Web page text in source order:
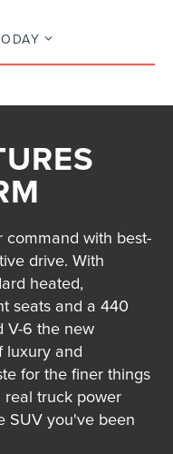
with best-
drive. With
heated,
seats and a 440
V-6 the new
luxury and
for the finer things
truck power
SUV you've been